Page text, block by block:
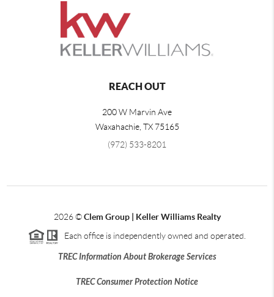
REACH OUT
200 W Marvin Ave
Waxahachie, TX 75165
(972) 533-8201
2026©Clem Group | Keller Williams Realty
Each office is independently owned and operated.
TREC Information About Brokerage Services
TREC Consumer Protection Notice